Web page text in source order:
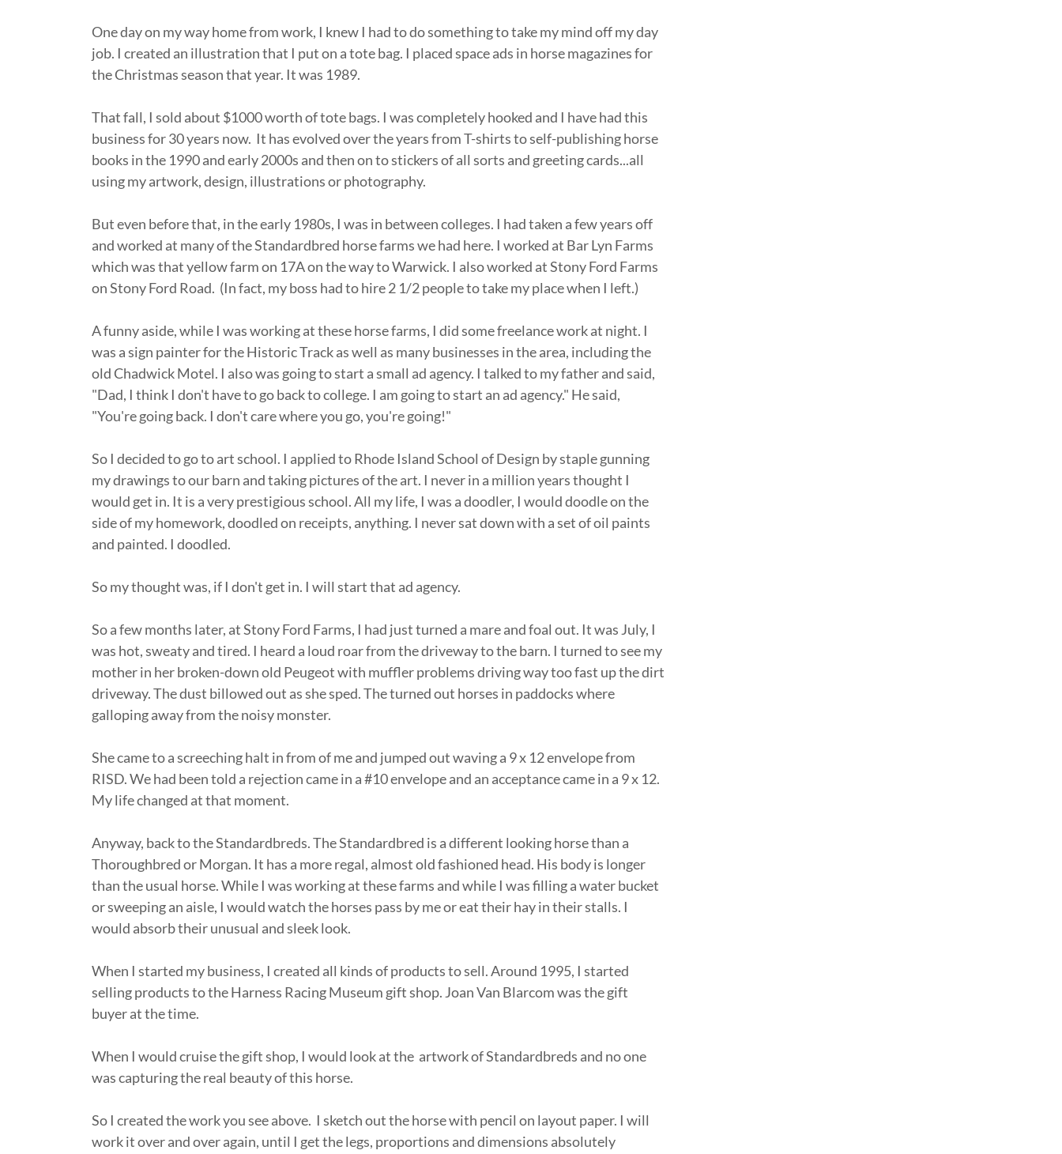
One day on my way home from work, I knew I had to do something to take my mind off my day
job. I created an illustration that I put on a tote bag. I placed space ads in horse magazines for
the Christmas season that year. It was 1989.
That fall, I sold about $1000 worth of tote bags. I was completely hooked and I have had this
business for 30 years now. It has evolved over the years from T-shirts to self-publishing horse
books in the 1990 and early 2000s and then on to stickers of all sorts and greeting cards...all
using my artwork, design, illustrations or photography.
But even before that, in the early 1980s, I was in between colleges. I had taken a few years off
and worked at many of the Standardbred horse farms we had here. I worked at Bar Lyn Farms
which was that yellow farm on 17A on the way to Warwick. I also worked at Stony Ford Farms
on Stony Ford Road. (In fact, my boss had to hire 2 1/2 people to take my place when I left.)
A funny aside, while I was working at these horse farms, I did some freelance work at night. I
was a sign painter for the Historic Track as well as many businesses in the area, including the
old Chadwick Motel. I also was going to start a small ad agency. I talked to my father and said,
"Dad, I think I don't have to go back to college. I am going to start an ad agency." He said,
"You're going back. I don't care where you go, you're going!"
So I decided to go to art school. I applied to Rhode Island School of Design by staple gunning
my drawings to our barn and taking pictures of the art. I never in a million years thought I
would get in. It is a very prestigious school. All my life, I was a doodler, I would doodle on the
side of my homework, doodled on receipts, anything. I never sat down with a set of oil paints
and painted. I doodled.
So my thought was, if I don't get in. I will start that ad agency.
So a few months later, at Stony Ford Farms, I had just turned a mare and foal out. It was July, I
was hot, sweaty and tired. I heard a loud roar from the driveway to the barn. I turned to see my
mother in her broken-down old Peugeot with muffler problems driving way too fast up the dirt
driveway. The dust billowed out as she sped. The turned out horses in paddocks where
galloping away from the noisy monster.
She came to a screeching halt in from of me and jumped out waving a 9 x 12 envelope from
RISD. We had been told a rejection came in a #10 envelope and an acceptance came in a 9 x 12.
My life changed at that moment.
Anyway, back to the Standardbreds. The Standardbred is a different looking horse than a
Thoroughbred or Morgan. It has a more regal, almost old fashioned head. His body is longer
than the usual horse. While I was working at these farms and while I was filling a water bucket
or sweeping an aisle, I would watch the horses pass by me or eat their hay in their stalls. I
would absorb their unusual and sleek look.
When I started my business, I created all kinds of products to sell. Around 1995, I started
selling products to the Harness Racing Museum gift shop. Joan Van Blarcom was the gift
buyer at the time.
When I would cruise the gift shop, I would look at the artwork of Standardbreds and no one
was capturing the real beauty of this horse.
So I created the work you see above. I sketch out the horse with pencil on layout paper. I will
work it over and over again, until I get the legs, proportions and dimensions absolutely